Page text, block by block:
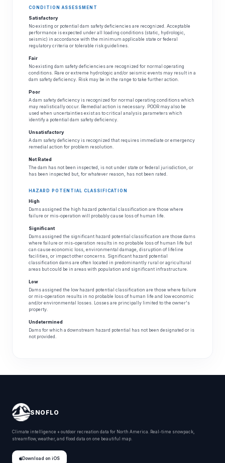
CONDITION ASSESSMENT
Satisfactory
No existing or potential dam safety deficiencies are recognized. Acceptable
performance is expected under all loading conditions (static, hydrologic,
seismic) in accordance with the minimum applicable state or federal
regulatory criteria or tolerable risk guidelines.
Fair
No existing dam safety deficiencies are recognized for normal operating
conditions. Rare or extreme hydrologic and/or seismic events may result in a
dam safety deficiency. Risk may be in the range to take further action.
Poor
A dam safety deficiency is recognized for normal operating conditions which
may realistically occur. Remedial action is necessary. POOR may also be
used when uncertainties exist as to critical analysis parameters which
identify a potential dam safety deficiency.
Unsatisfactory
A dam safety deficiency is recognized that requires immediate or emergency
remedial action for problem resolution.
Not Rated
The dam has not been inspected, is not under state or federal jurisdiction, or
has been inspected but, for whatever reason, has not been rated.
HAZARD POTENTIAL CLASSIFICATION
High
Dams assigned the high hazard potential classification are those where
failure or mis-operation will probably cause loss of human life.
Significant
Dams assigned the significant hazard potential classification are those dams
where failure or mis-operation results in no probable loss of human life but
can cause economic loss, environmental damage, disruption of lifeline
facilities, or impact other concerns. Significant hazard potential
classification dams are often located in predominantly rural or agricultural
areas but could be in areas with population and significant infrastructure.
Low
Dams assigned the low hazard potential classification are those where failure
or mis-operation results in no probable loss of human life and low economic
and/or environmental losses. Losses are principally limited to the owner's
property.
Undetermined
Dams for which a downstream hazard potential has not been designated or is
not provided.
SNOFLO
Climate intelligence + outdoor recreation data for North America. Real-time snowpack,
streamflow, weather, and flood data on one beautiful map.
Download on iOS